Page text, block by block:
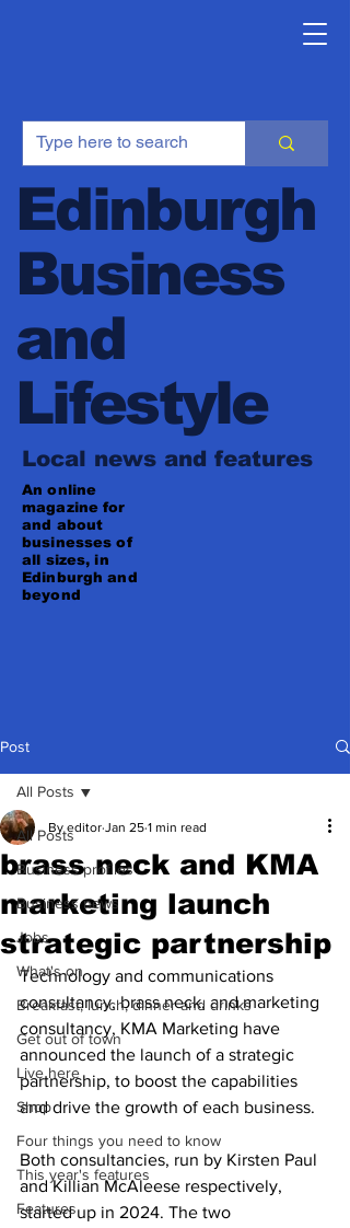
Edinburgh
Business
and
Lifestyle
Local news and features
An online
magazine for
and about
businesses of
all sizes, in
Edinburgh and
beyond
Post
All Posts
Business profiles
Business news
Jobs
What's on
Breakfast, lunch, dinner and drinks
Get out of town
Live here
Shop
Four things you need to know
This year's features
Features
All Posts
brass neck and KMA
marketing launch
strategic partnership
By editor Jan 25 1 min read
Technology and communications
consultancy, brass neck, and marketing
consultancy, KMA Marketing have
announced the launch of a strategic
partnership, to boost the capabilities
and drive the growth of each business.
Both consultancies, run by Kirsten Paul
and Killian McAleese respectively,
started up in 2024. The two